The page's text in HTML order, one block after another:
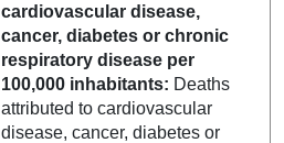
cardiovascular disease,
cancer, diabetes or chronic
respiratory disease per
100,000 inhabitants: Deaths
attributed to cardiovascular
disease, cancer, diabetes or